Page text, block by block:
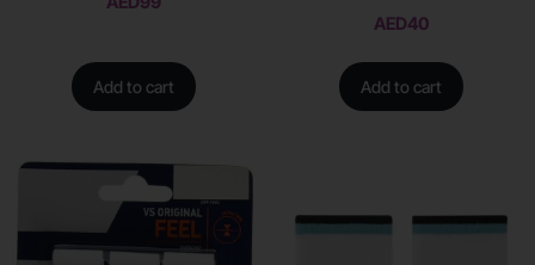
Add to cart
AED40
Add to cart